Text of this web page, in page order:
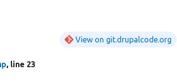
View on git.drupalcode.org
, line 23